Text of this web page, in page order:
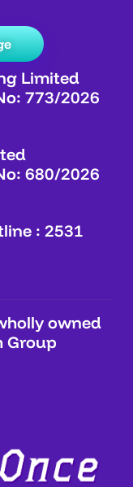
Limited
773/2026
680/2026
: 2531
owned
Group